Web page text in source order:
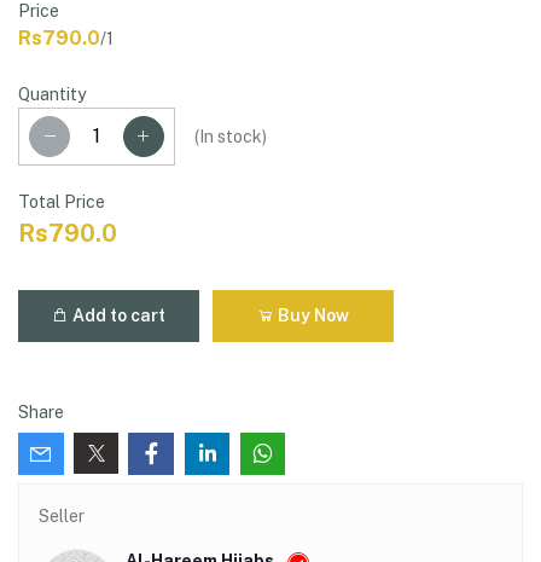
Price
Rs790.0/1
Quantity
( In stock)
Total Price
Rs790.0
Add to cart Buy Now
Share
Seller